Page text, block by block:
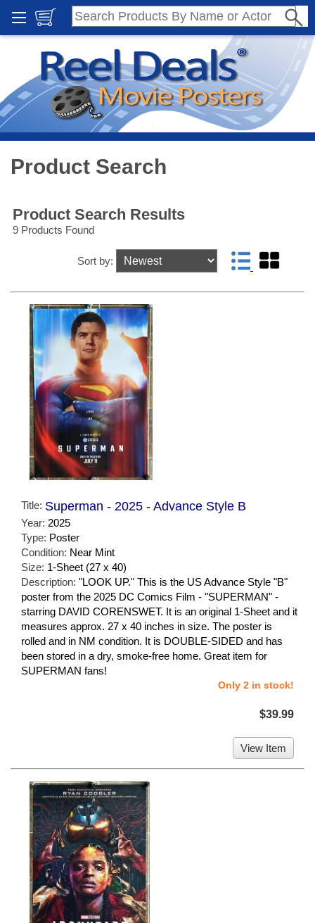
Product Search
Product Search Results
9 Products Found
Sort by:
Title: Superman - 2025 - Advance Style B
Year: 2025
Type: Poster
Condition: Near Mint
Size: 1-Sheet (27 x 40)
Description: "LOOK UP." This is the US Advance Style "B"
poster from the 2025 DC Comics Film - "SUPERMAN" -
starring DAVID CORENSWET. It is an original 1-Sheet and it
measures approx. 27 x 40 inches in size. The poster is
rolled and in NM condition. It is DOUBLE-SIDED and has
been stored in a dry, smoke-free home. Great item for
SUPERMAN fans!
Only 2 in stock!
$39.99
View Item